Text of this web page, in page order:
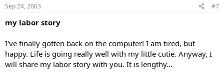
Sep 24, 2003 #7
my labor story
I've finally gotten back on the computer! I am tired, but
happy. Life is going really well with my little cutie. Anyway, I
will share my labor story with you. It is lengthy...